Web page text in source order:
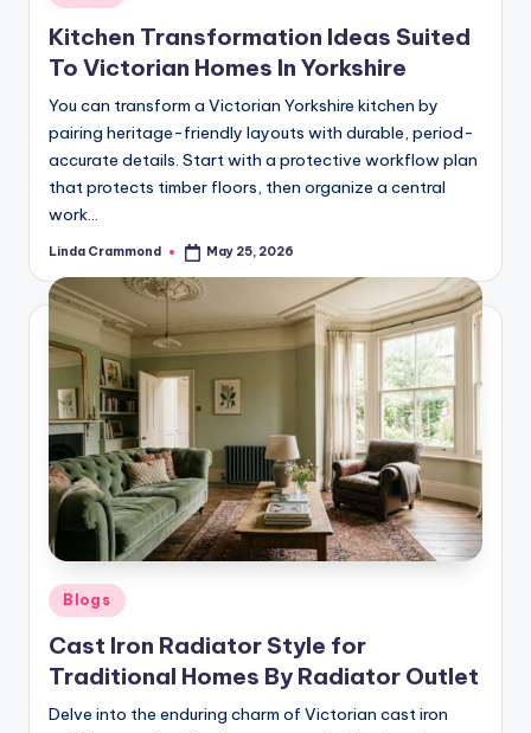
n
d
In
t
e
ri
o
r
s
-
T
m
e
e
s
s
styling,
and
spatial
transformation.
Ideal
luxury
residential
in
Kitchen Transformation Ideas Suited
To Victorian Homes In Yorkshire
You can transform a Victorian Yorkshire kitchen by
pairing heritage-friendly layouts with durable, period-
accurate details. Start with a protective workflow plan
that protects timber floors, then organize a central
work…
Posted
Linda Crammond May 25, 2026
Posted
in
Blogs
Cast Iron Radiator Style for
Traditional Homes By Radiator Outlet
Delve into the enduring charm of Victorian cast iron